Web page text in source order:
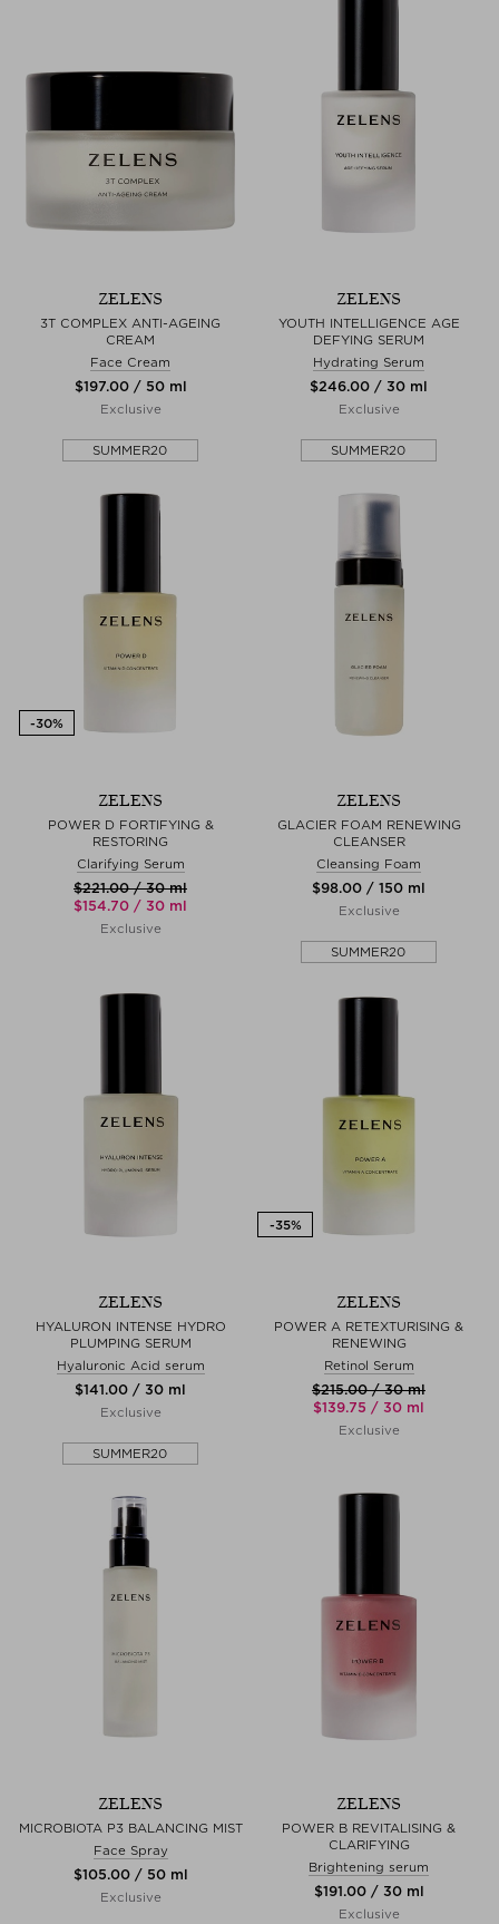
ZELENS
3T COMPLEX ANTI-AGEING
CREAM
Face Cream
$‌197.00 / 50 ml
Exclusive
SUMMER20
ZELENS
YOUTH INTELLIGENCE AGE
DEFYING SERUM
Hydrating Serum
$‌246.00 / 30 ml
Exclusive
SUMMER20
ZELENS
POWER D FORTIFYING &
RESTORING
Clarifying Serum
$‌221.00 / 30 ml
$‌154.70 / 30 ml
Exclusive
ZELENS
GLACIER FOAM RENEWING
CLEANSER
Cleansing Foam
$‌98.00 / 150 ml
Exclusive
SUMMER20
ZELENS
HYALURON INTENSE HYDRO
PLUMPING SERUM
Hyaluronic Acid serum
$‌141.00 / 30 ml
Exclusive
SUMMER20
ZELENS
POWER A RETEXTURISING &
RENEWING
Retinol Serum
$‌215.00 / 30 ml
$‌139.75 / 30 ml
Exclusive
ZELENS
MICROBIOTA P3 BALANCING MIST
Face Spray
$‌105.00 / 50 ml
Exclusive
ZELENS
POWER B REVITALISING &
CLARIFYING
Brightening serum
$‌191.00 / 30 ml
Exclusive